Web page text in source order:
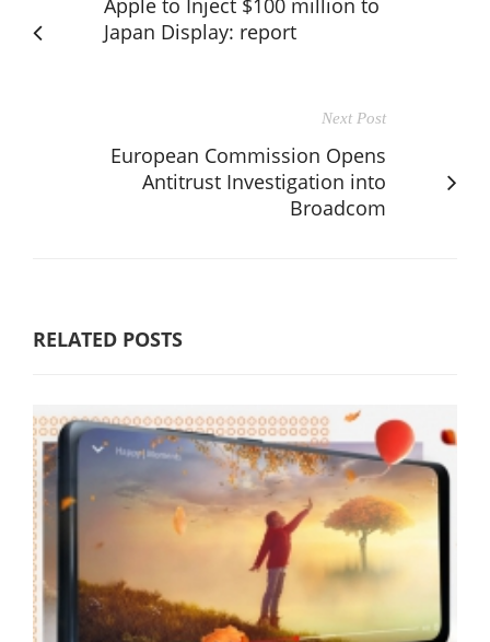
Apple to Inject $100 million to
Japan Display: report
Next Post
European Commission Opens
Antitrust Investigation into
Broadcom
RELATED POSTS